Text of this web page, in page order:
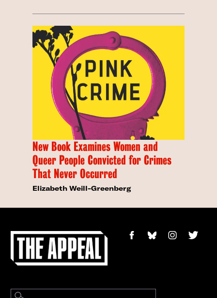
New Book Examines Women and
Queer People Convicted for Crimes
That Never Occurred
Elizabeth Weill-Greenberg